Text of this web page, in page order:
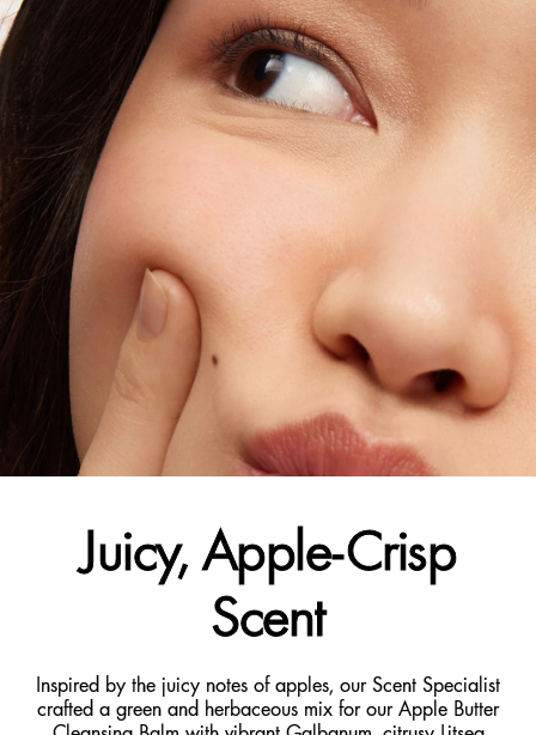
Juicy, Apple-Crisp
Scent
Inspired by the juicy notes of apples, our Scent Specialist
crafted a green and herbaceous mix for our Apple Butter